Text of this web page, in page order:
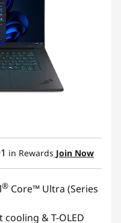
in Rewards Join Now
® Core™ Ultra (Series
& T-OLED